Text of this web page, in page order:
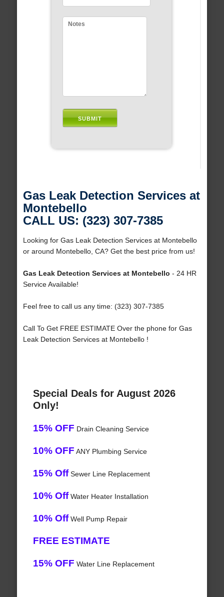
Gas Leak Detection Services at
Montebello
CALL US: (323) 307-7385
Looking for Gas Leak Detection Services at Montebello
or around Montebello, CA? Get the best price from us!
Gas Leak Detection Services at Montebello - 24 HR
Service Available!
Feel free to call us any time: (323) 307-7385
Call To Get FREE ESTIMATE Over the phone for Gas
Leak Detection Services at Montebello !
Special Deals for August 2026
Only!
15% OFF Drain Cleaning Service
10% OFF ANY Plumbing Service
15% OffSewer Line Replacement
10% OffWater Heater Installation
10% OffWell Pump Repair
FREE ESTIMATE
15% OFF Water Line Replacement